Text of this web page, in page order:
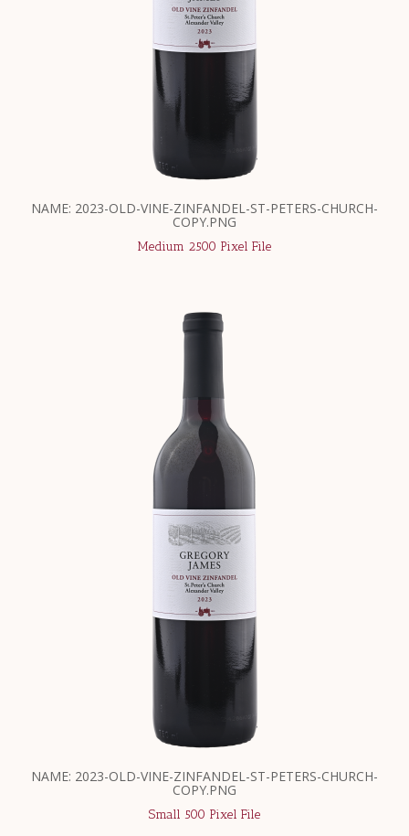
NAME: 2023-OLD-VINE-ZINFANDEL-ST-PETERS-CHURCH-
COPY.PNG
Medium 2500 Pixel File
NAME: 2023-OLD-VINE-ZINFANDEL-ST-PETERS-CHURCH-
COPY.PNG
Small 500 Pixel File